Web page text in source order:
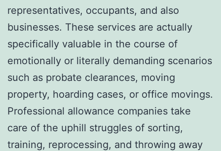
representatives, occupants, and also
businesses. These services are actually
specifically valuable in the course of
emotionally or literally demanding scenarios
such as probate clearances, moving
property, hoarding cases, or office movings.
Professional allowance companies take
care of the uphill struggles of sorting,
training, reprocessing, and throwing away